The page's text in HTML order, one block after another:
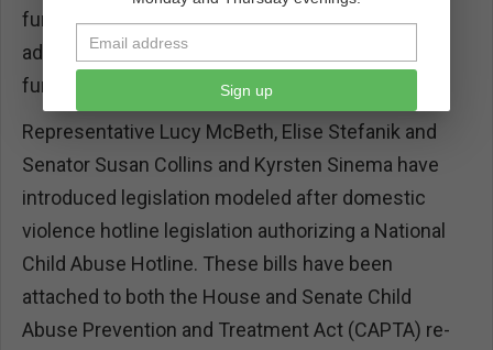
funding from HHS through grants, we ask for
additional support specifically for a authorizion of
funds for the hotline.
Representative Lucy McBeth, Elise Stefanik and
Senator Susan Collins and Kyrsten Sinema have
introduced legislation modeled after domestic
violence hotline legislation authorizing a National
Child Abuse Hotline. These bills have been
attached to both the House and Senate Child
Abuse Prevention and Treatment Act (CAPTA) re-
Sign up